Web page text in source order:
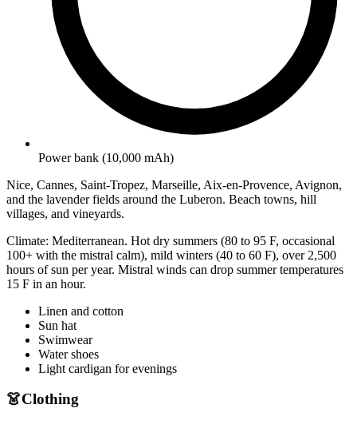
Power bank (10,000 mAh)
Nice, Cannes, Saint-Tropez, Marseille, Aix-en-Provence, Avignon,
and the lavender fields around the Luberon. Beach towns, hill
villages, and vineyards.
Climate: Mediterranean. Hot dry summers (80 to 95 F, occasional
100+ with the mistral calm), mild winters (40 to 60 F), over 2,500
hours of sun per year. Mistral winds can drop summer temperatures
15 F in an hour.
Linen and cotton
Sun hat
Swimwear
Water shoes
Light cardigan for evenings
👗Clothing